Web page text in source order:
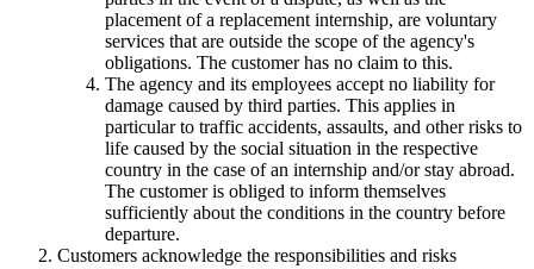
placement of a replacement internship, are voluntary
services that are outside the scope of the agency's
obligations. The customer has no claim to this.
The agency and its employees accept no liability for
damage caused by third parties. This applies in
particular to traffic accidents, assaults, and other risks to
life caused by the social situation in the respective
country in the case of an internship and/or stay abroad.
The customer is obliged to inform themselves
sufficiently about the conditions in the country before
departure.
Customers acknowledge the responsibilities and risks